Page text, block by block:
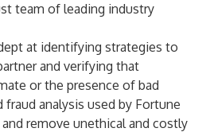
team of leading industry
at identifying strategies to
and verifying that
or the presence of bad
analysis used by Fortune
remove unethical and costly